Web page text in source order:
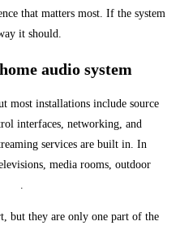
that matters most. If the system
it should.
audio system
most installations include source
interfaces, networking, and
services are built in. In
media rooms, outdoor
.
but they are only one part of the